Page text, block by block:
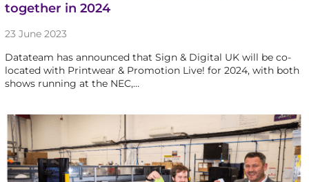
together in 2024
23 June 2023
Datateam has announced that Sign & Digital UK will be co-
located with Printwear & Promotion Live! for 2024, with both
shows running at the NEC,…